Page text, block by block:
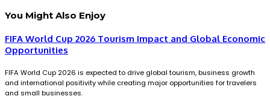
You Might Also Enjoy
FIFA World Cup 2026 Tourism Impact and Global Economic
Opportunities
FIFA World Cup 2026 is expected to drive global tourism, business growth
and international positivity while creating major opportunities for travelers
and small businesses.